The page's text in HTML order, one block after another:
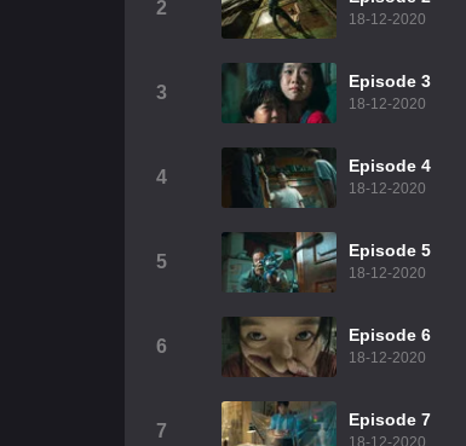
2
18-12-2020
3
Episode 3
18-12-2020
4
Episode 4
18-12-2020
5
Episode 5
18-12-2020
6
Episode 6
18-12-2020
7
Episode 7
18-12-2020